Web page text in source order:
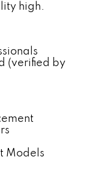
high.
(verified by
Models